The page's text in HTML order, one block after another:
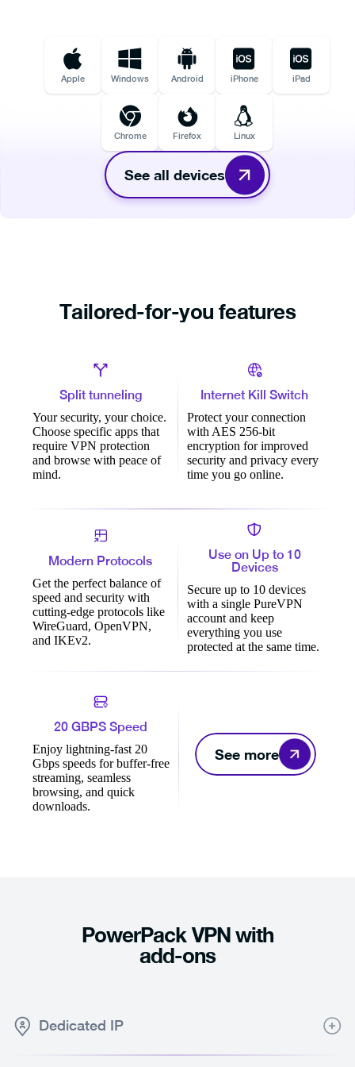
Apple Windows Android iPhone iPad
Chrome Firefox Linux
See all devices
Tailored-for-you features
Split tunneling
Your security, your choice.
Choose specific apps that
require VPN protection
and browse with peace of
mind.
Internet Kill Switch
Protect your connection
with AES 256-bit
encryption for improved
security and privacy every
time you go online.
Modern Protocols
Get the perfect balance of
speed and security with
cutting-edge protocols like
WireGuard, OpenVPN,
and IKEv2.
Use on Up to 10
Devices
Secure up to 10 devices
with a single PureVPN
account and keep
everything you use
protected at the same time.
20 GBPS Speed
Enjoy lightning-fast 20
Gbps speeds for buffer-free
streaming, seamless
browsing, and quick
downloads.
See more
PowerPack VPN with
add-ons
Dedicated IP